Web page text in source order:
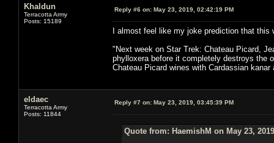
Khaldun
Terracotta Army
Posts: 15189
Reply #6 on: May 23, 2019, 02:42:19 PM
I almost feel like my joke prediction that
"Next week on Star Trek: Chateau Picard,
phylloxera before it completely destroys the
Chateau Picard wines with Cardassian
eldaec
Terracotta Army
Posts: 11844
Reply #7 on: May 23, 2019, 03:45:39 PM
Quote from: HaemishM on May 23,